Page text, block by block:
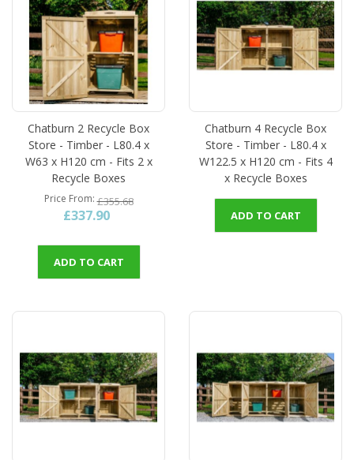
Chatburn 2 Recycle Box
Store - Timber - L80.4 x
W63 x H120 cm - Fits 2 x
Recycle Boxes
Price From £355.68
£337.90
ADD TO CART
Chatburn 4 Recycle Box
Store - Timber - L80.4 x
W122.5 x H120 cm - Fits 4
x Recycle Boxes
ADD TO CART